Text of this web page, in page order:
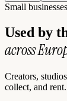
Small
Used by
across
Creators,
collect, and rent.